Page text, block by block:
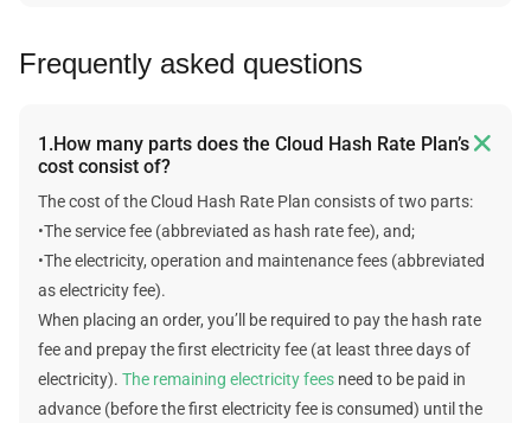
Frequently asked questions
1.How many parts does the Cloud Hash Rate Plan’s
cost consist of?

The cost of the Cloud Hash Rate Plan consists of two parts:
•The service fee (abbreviated as hash rate fee), and;
•The electricity, operation and maintenance fees (abbreviated
as electricity fee).
When placing an order, you’ll be required to pay the hash rate
fee and prepay the first electricity fee (at least three days of
electricity). The remaining electricity fees need to be paid in
advance (before the first electricity fee is consumed) until the